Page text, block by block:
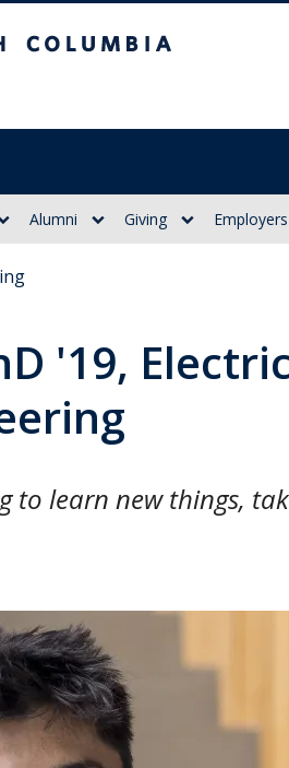
Alumni Giving Employers
'19,
to learn new things,